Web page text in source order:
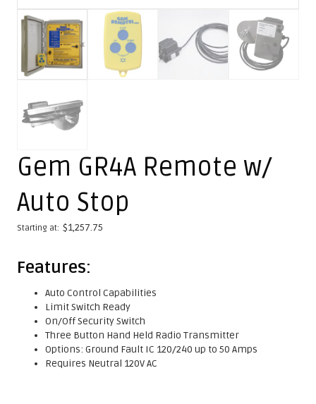
Gem GR4A Remote w/
Auto Stop
Starting at: $1,257.75
Features:
Auto Control Capabilities
Limit Switch Ready
On/Off Security Switch
Three Button Hand Held Radio Transmitter
Options: Ground Fault IC 120/240 up to 50 Amps
Requires Neutral 120V AC